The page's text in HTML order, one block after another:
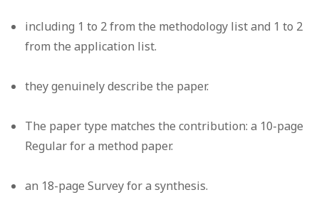
including 1 to 2 from the methodology list and 1 to 2
from the application list.
they genuinely describe the paper.
The paper type matches the contribution: a 10-page
Regular for a method paper.
an 18-page Survey for a synthesis.